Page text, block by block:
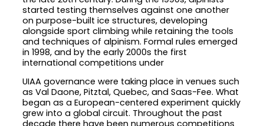
started testing themselves against one another
on purpose-built ice structures, developing
alongside sport climbing while retaining the tools
and techniques of alpinism. Formal rules emerged
in 1998, and by the early 2000s the first
international competitions under
UIAA governance were taking place in venues such
as Val Daone, Pitztal, Quebec, and Saas-Fee. What
began as a European-centered experiment quickly
grew into a global circuit. Throughout the past